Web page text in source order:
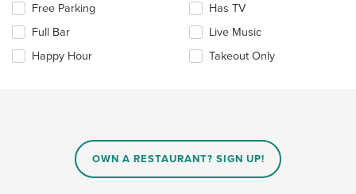
content
area.
Selecting/deselecting
following
checkboxes
will
Free Parking
Full Bar
Happy Hour
Has TV
Live Music
Takeout Only
OWN A RESTAURANT? SIGN UP!